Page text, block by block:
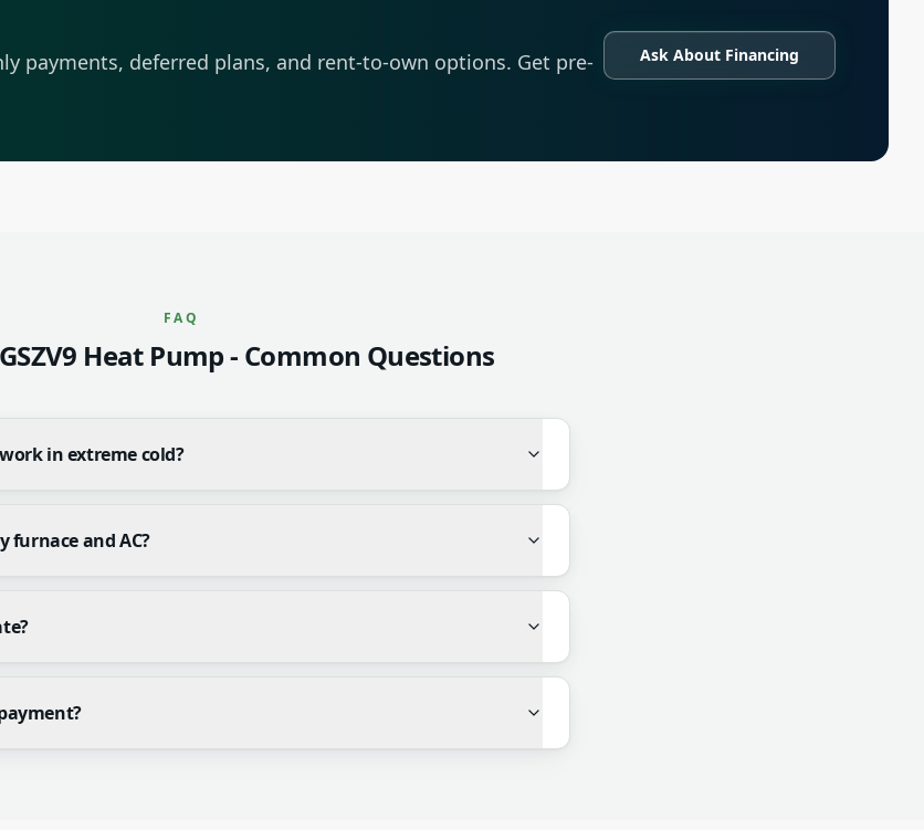
payments, deferred plans, and rent-to-own options. Get pre-
Ask About Financing
FAQ
Heat Pump- Common Questions
in extreme cold?
furnace and AC?